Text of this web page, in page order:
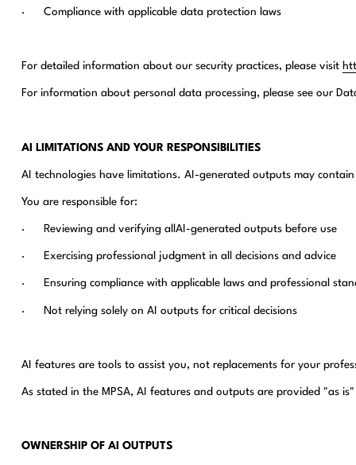
· Compliance with applicable data protection laws
For detailed information about our security practices, please visit
For information about personal data processing, please see our
AI LIMITATIONS AND YOUR RESPONSIBILITIES
AI technologies have limitations. AI-generated outputs may
You are responsible for:
· Reviewing and verifying allAI-generated outputs before use
· Exercising professional judgment in all decisions and advice
· Ensuring compliance with applicable laws and professional
· Not relying solely on AI outputs for critical decisions
AI features are tools to assist you, not replacements for your
As stated in the MPSA, AI features and outputs are provided "as
OWNERSHIP OF AI OUTPUTS